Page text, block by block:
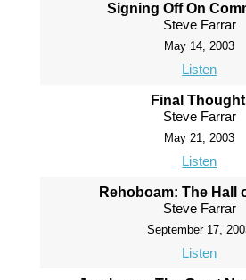
Signing Off On
Steve Farrar
May 14, 2003
Listen
Final
Steve Farrar
May 21, 2003
Listen
Rehoboam: The Hall
Steve Farrar
September 17,
Listen